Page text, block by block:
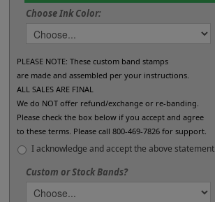
Choose Ink Color:
PLEASE NOTE: These custom band stamps
are made and assembled per your instructions.
ALL SALES ARE FINAL
We do NOT offer refund/exchange or re-banding.
Please check the box below if you accept and agree
to these terms. Please call 800-469-7826 for support.
I acknowledge and accept the above statement
Custom or Stock Bands?